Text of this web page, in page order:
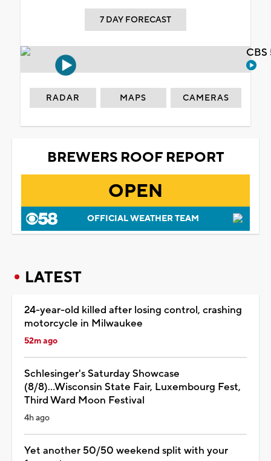
7 DAY FORECAST
RADAR MAPS CAMERAS
BREWERS ROOF REPORT
OPEN
OFFICIAL WEATHER TEAM
LATEST
24-year-old killed after losing control, crashing
motorcycle in Milwaukee
52m ago
Schlesinger's Saturday Showcase
(8/8)...Wisconsin State Fair, Luxembourg Fest,
Third Ward Moon Festival
4h ago
Yet another 50/50 weekend split with your